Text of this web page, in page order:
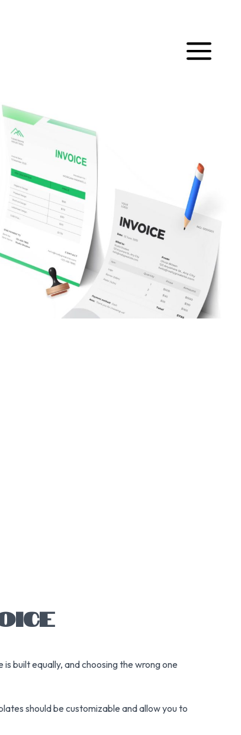
built equally, and choosing the wrong one
should be customizable and allow you to